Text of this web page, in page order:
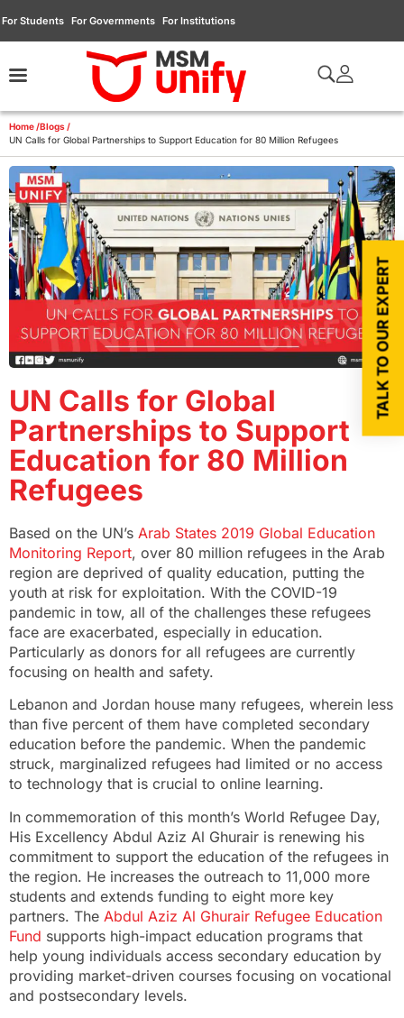
For Students For Governments For Institutions
Home /Blogs /
UN Calls for Global Partnerships to Support Education for 80 Million Refugees
UN Calls for Global
Partnerships to Support
Education for 80 Million
Refugees
Based on the UN’s Arab States 2019 Global Education
Monitoring Report, over 80 million refugees in the Arab
region are deprived of quality education, putting the
youth at risk for exploitation. With the COVID-19
pandemic in tow, all of the challenges these refugees
face are exacerbated, especially in education.
Particularly as donors for all refugees are currently
focusing on health and safety.
Lebanon and Jordan house many refugees, wherein less
than five percent of them have completed secondary
education before the pandemic. When the pandemic
struck, marginalized refugees had limited or no access
to technology that is crucial to online learning.
In commemoration of this month’s World Refugee Day,
His Excellency Abdul Aziz Al Ghurair is renewing his
commitment to support the education of the refugees in
the region. He increases the outreach to 11,000 more
students and extends funding to eight more key
partners. The Abdul Aziz Al Ghurair Refugee Education
Fund supports high-impact education programs that
help young individuals access secondary education by
providing market-driven courses focusing on vocational
and postsecondary levels.
TALK TO OUR EXPERT